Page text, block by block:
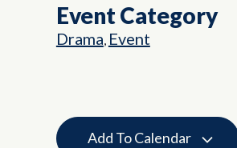
Event Category
Drama, Event
Add To Calendar